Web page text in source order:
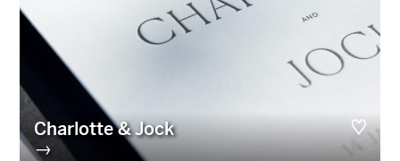
Charlotte & Jock
→